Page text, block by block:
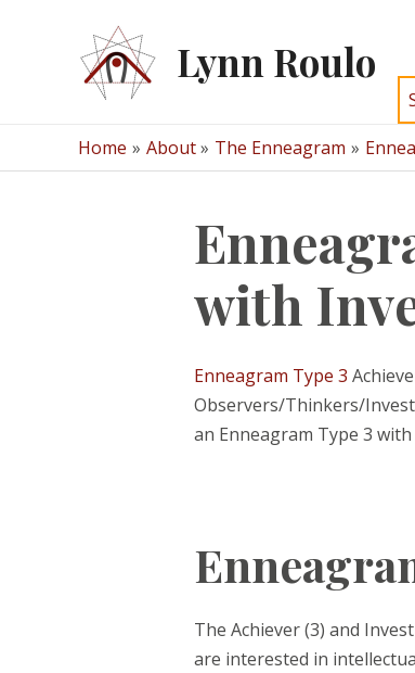
Lynn Roulo
Home
About The Enneagram
with
Enneagram Type 3
Observers/Thinkers/
an Enneagram Type 3
The Achiever (3) and
are interested in